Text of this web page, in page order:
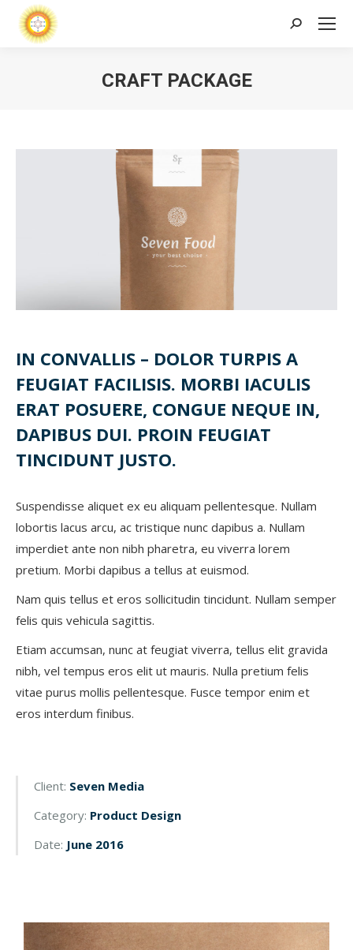
Search:
CRAFT PACKAGE
IN CONVALLIS – DOLOR TURPIS A
FEUGIAT FACILISIS. MORBI IACULIS
ERAT POSUERE, CONGUE NEQUE IN,
DAPIBUS DUI. PROIN FEUGIAT
TINCIDUNT JUSTO.
Suspendisse aliquet ex eu aliquam pellentesque. Nullam
lobortis lacus arcu, ac tristique nunc dapibus a. Nullam
imperdiet ante non nibh pharetra, eu viverra lorem
pretium. Morbi dapibus a tellus at euismod.
Nam quis tellus et eros sollicitudin tincidunt. Nullam semper
felis quis vehicula sagittis.
Etiam accumsan, nunc at feugiat viverra, tellus elit gravida
nibh, vel tempus eros elit ut mauris. Nulla pretium felis
vitae purus mollis pellentesque. Fusce tempor enim et
eros interdum finibus.
Client: Seven Media
Category: Product Design
Date: June 2016